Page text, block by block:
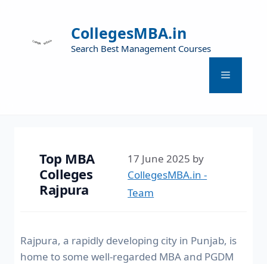
CollegesMBA.in
Search Best Management Courses
Top MBA
Colleges
Rajpura
17 June 2025 by
CollegesMBA.in -
Team
Rajpura, a rapidly developing city in Punjab, is
home to some well-regarded MBA and PGDM